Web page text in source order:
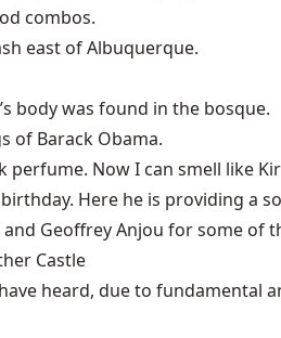
combos.
east of Albuquerque.
body was found in the bosque.
of Barack Obama.
perfume. Now I can smell like
birthday. Here he is providing a
Geoffrey Anjou for some of
Castle
heard, due to fundamental